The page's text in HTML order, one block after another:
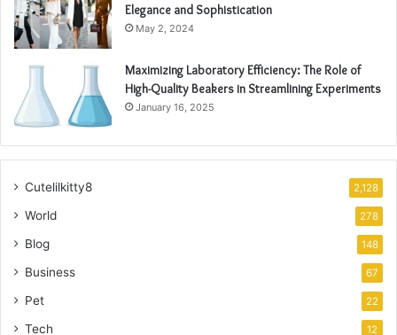
Elegance and Sophistication
May 2, 2024
Maximizing Laboratory Efficiency: The Role of
High-Quality Beakers in Streamlining Experiments
January 16, 2025
Cutelilkitty8 2,128
World 278
Blog 148
Business 67
Pet 22
Tech 12